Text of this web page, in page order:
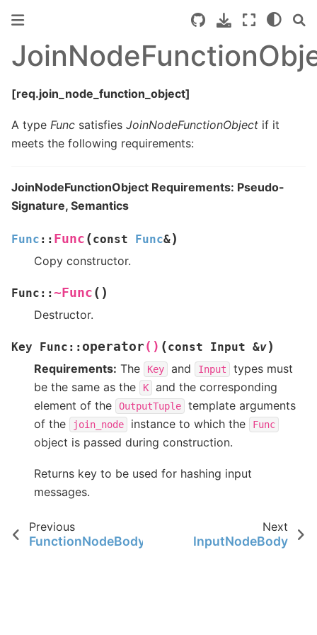
[req.join_node_function_object]
A type Func satisfies JoinNodeFunctionObject if it
meets the following requirements:
JoinNodeFunctionObject Requirements: Pseudo-
Signature, Semantics
Func :: Func (const Func&)
Copy constructor.
Func :: ~Func ( )
Destructor.
Key Func :: operator () (const Input &v)
Requirements: The Key and Input
types must
be the same as the
K
and the corresponding
element of the
OutputTuple
template arguments
of the
join_node instance to which the Func
object is passed during construction.
Returns key to be used for hashing input
messages.
Previous
FunctionNodeBody
Next
InputNodeBody